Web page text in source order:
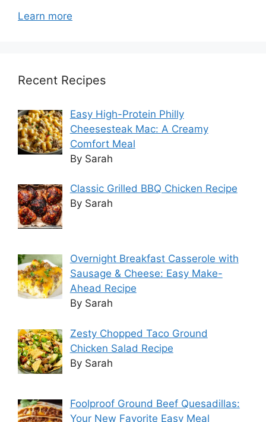
Learn more
Recent Recipes
Easy High-Protein Philly
Cheesesteak Mac: A Creamy
Comfort Meal
By Sarah
Classic Grilled BBQ Chicken Recipe
By Sarah
Overnight Breakfast Casserole with
Sausage & Cheese: Easy Make-
Ahead Recipe
By Sarah
Zesty Chopped Taco Ground
Chicken Salad Recipe
By Sarah
Foolproof Ground Beef Quesadillas:
Your New Favorite Easy Meal